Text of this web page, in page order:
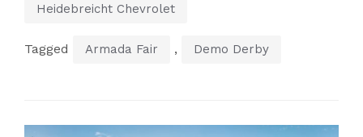
Heidebreicht Chevrolet
Tagged Armada Fair , Demo Derby